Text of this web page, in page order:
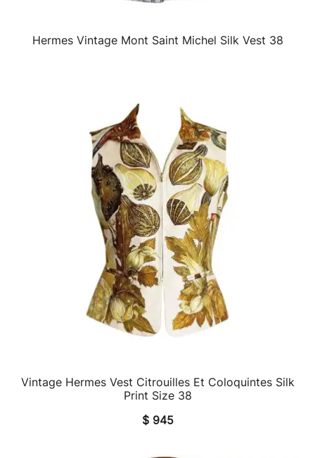
QUICK VIEW
Hermes Vintage Mont Saint Michel Silk Vest 38
QUICK VIEW
Vintage Hermes Vest Citrouilles Et Coloquintes Silk
Print Size 38
$945